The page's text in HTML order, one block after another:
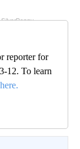
reporter for
12. To learn